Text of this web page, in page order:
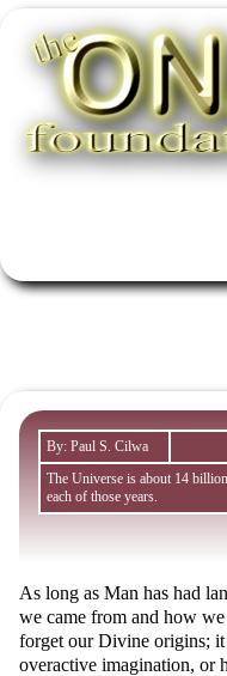
By: Paul S. Cilwa
The Universe is about 14
each of those years.
As long as Man has had
we came from and how
forget our Divine origins;
overactive imagination, or